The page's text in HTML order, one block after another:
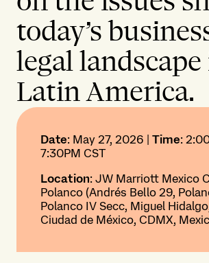
today’s
legal
Latin America.
Date: May 27, 2026 | Time:
7:30PM CST
Location: JW Marriott Mexico
Polanco (Andrés Bello 29,
Polanco IV Secc, Miguel
Ciudad de México, CDMX,